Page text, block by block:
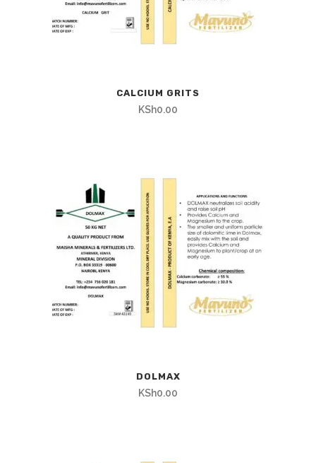
CALCIUM GRITS
KSh0.00
DOLMAX
KSh0.00